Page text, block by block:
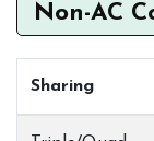
Non-AC
Sharing